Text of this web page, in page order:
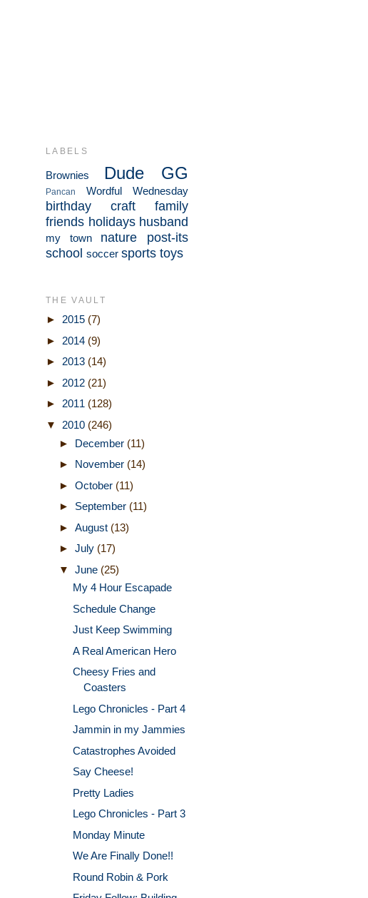
LABELS
Brownies Dude GG
Pancan Wordful Wednesday
birthday craft
family
friends holidays husband
my town nature
post-its
school soccer sports toys
THE VAULT
► 2015 (7)
► 2014 (9)
► 2013 (14)
► 2012 (21)
► 2011 (128)
▼ 2010 (246)
► December (11)
► November (14)
► October (11)
► September (11)
► August (13)
► July (17)
▼ June (25)
My 4 Hour Escapade
Schedule Change
Just Keep Swimming
A Real American Hero
Cheesy Fries and
Coasters
Lego Chronicles - Part 4
Jammin in my Jammies
Catastrophes Avoided
Say Cheese!
Pretty Ladies
Lego Chronicles - Part 3
Monday Minute
We Are Finally Done!!
Round Robin & Pork